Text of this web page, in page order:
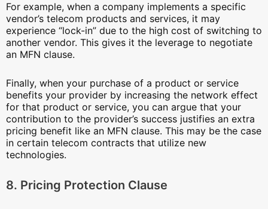
For example, when a company implements a specific
vendor’s telecom products and services, it may
experience “lock-in” due to the high cost of switching to
another vendor. This gives it the leverage to negotiate
an MFN clause.
Finally, when your purchase of a product or service
benefits your provider by increasing the network effect
for that product or service, you can argue that your
contribution to the provider’s success justifies an extra
pricing benefit like an MFN clause. This may be the case
in certain telecom contracts that utilize new
technologies.
8. Pricing Protection Clause